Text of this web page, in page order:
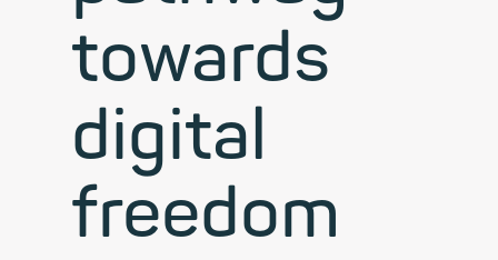
towards
digital
freedom